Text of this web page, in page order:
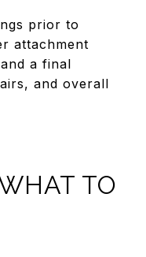
prior to
attachment
a final
and overall
TO